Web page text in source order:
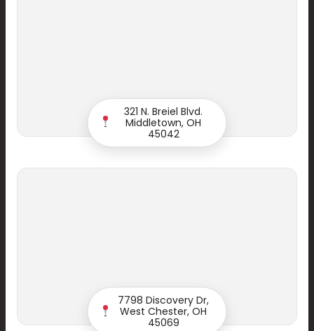
Start your Smile
321 N. Breiel Blvd.
Middletown, OH
45042
7798 Discovery Dr,
West Chester, OH
45069